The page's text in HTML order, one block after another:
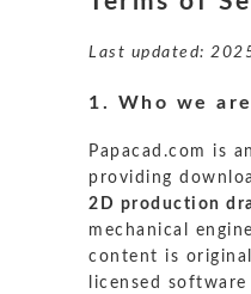
Last updated:
1. Who we are
Papacad.com is
providing
2D production
mechanical
content is
licensed